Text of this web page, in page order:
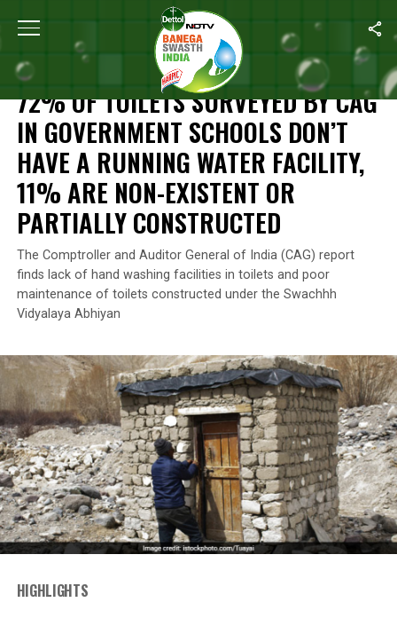
Home 72% Of Toilets Surveyed By CAG In
NEWS
72% OF TOILETS SURVEYED BY CAG
IN GOVERNMENT SCHOOLS DON’T
HAVE A RUNNING WATER FACILITY,
11% ARE NON-EXISTENT OR
PARTIALLY CONSTRUCTED
The Comptroller and Auditor General of India (CAG) report
finds lack of hand washing facilities in toilets and poor
maintenance of toilets constructed under the Swachhh
Vidyalaya Abhiyan
HIGHLIGHTS